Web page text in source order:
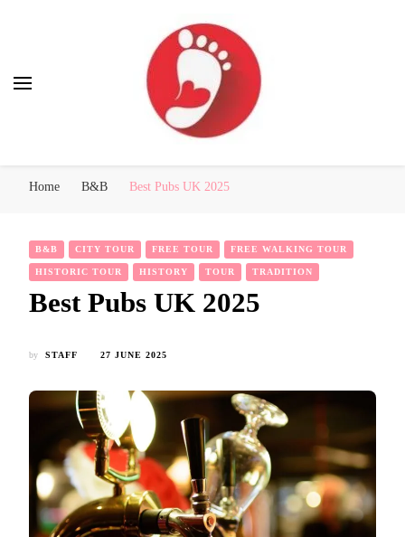
Home B&B Best Pubs UK 2025
B&B CITY TOUR FREE TOUR FREE WALKING TOUR
HISTORIC TOUR HISTORY TOUR TRADITION
Best Pubs UK 2025
by STAFF 27 JUNE 2025